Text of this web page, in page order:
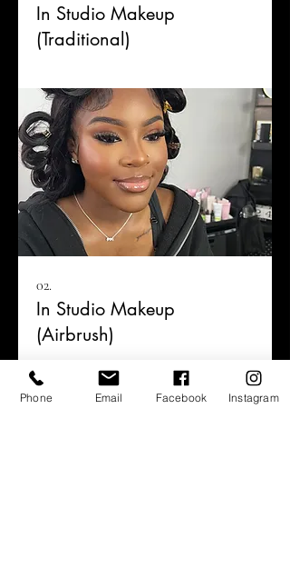
In Studio Makeup
(Traditional)
02.
In Studio Makeup
(Airbrush)
Phone Email Facebook Instagram